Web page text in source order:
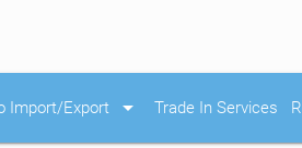
Import/Export arrow_drop_down Trade In Services